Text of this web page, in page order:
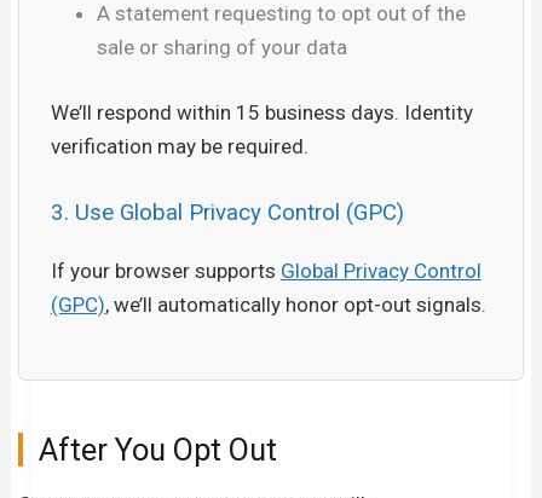
A statement requesting to opt out of the
sale or sharing of your data
We’ll respond within 15 business days. Identity
verification may be required.
3. Use Global Privacy Control (GPC)
If your browser supports Global Privacy Control
(GPC), we’ll automatically honor opt-out signals.
After You Opt Out